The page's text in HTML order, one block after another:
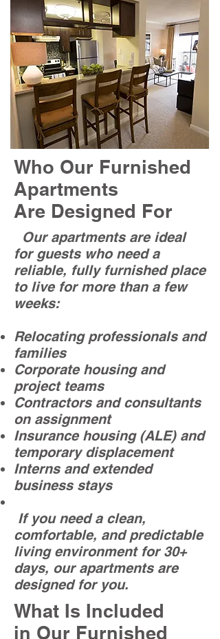
Who Our Furnished
Apartments
Are Designed For
Our apartments are ideal
for guests who need a
reliable, fully furnished place
to live for more than a few
weeks:
Relocating professionals and
families
Corporate housing and
project teams
Contractors and consultants
on assignment
Insurance housing (ALE) and
temporary displacement
Interns and extended
business stays
If you need a clean,
comfortable, and predictable
living environment for 30+
days, our apartments are
designed for you.
What Is Included
in Our Furnished